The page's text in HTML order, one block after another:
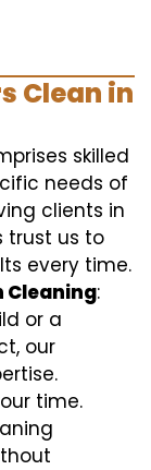
Clean in
skilled
needs of
clients in
trust us to
every time.
Cleaning:
or a
our
time.